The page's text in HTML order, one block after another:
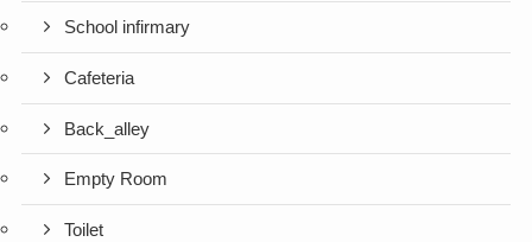
School infirmary
Cafeteria
Back_alley
Empty Room
Toilet